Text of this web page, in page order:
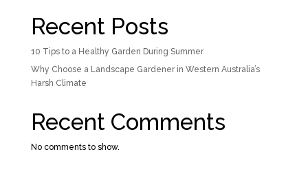
Recent Posts
10 Tips to a Healthy Garden During Summer
Why Choose a Landscape Gardener in Western Australia’s
Harsh Climate
Recent Comments
No comments to show.